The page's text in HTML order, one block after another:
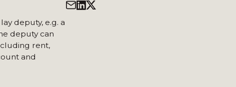
deputy, e.g. a
deputy can
rent,
and